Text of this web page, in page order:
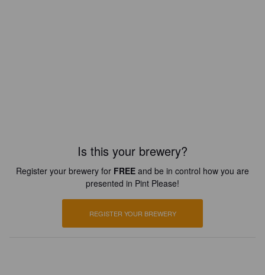
Is this your brewery?
Register your brewery for FREE and be in control how you are
presented in Pint Please!
REGISTER YOUR BREWERY